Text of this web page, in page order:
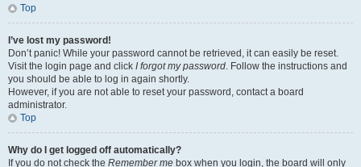
Top
I’ve lost my password!
Don’t panic! While your password cannot be retrieved, it can easily be reset.
Visit the login page and click I forgot my password. Follow the instructions and
you should be able to log in again shortly.
However, if you are not able to reset your password, contact a board
administrator.
Top
Why do I get logged off automatically?
If you do not check the Remember me box when you login, the board will only